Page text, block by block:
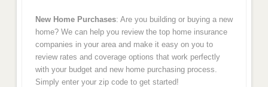
New Home Purchases: Are you building or buying a new
home? We can help you review the top home insurance
companies in your area and make it easy on you to
review rates and coverage options that work perfectly
with your budget and new home purchasing process.
Simply enter your zip code to get started!